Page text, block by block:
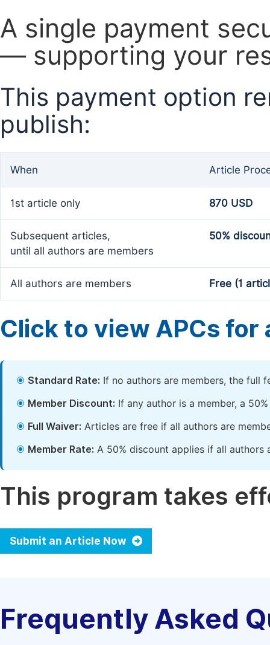
A single payment
— supporting your
This payment option
publish:
When Article
1st article only 870 USD
Subsequent articles,
until all authors are members
50%
All authors are members Free (1
Click to view APCs for
Standard Rate: If no authors are members, the full
Member Discount: If any author is a member, a
Full Waiver: Articles are free if all authors are
Member Rate: A 50% discount applies if all authors
This program takes
Submit an Article Now
Frequently Asked